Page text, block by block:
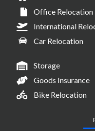
Office Relocation
International
Car Relocation
Storage
Goods Insurance
Bike Relocation